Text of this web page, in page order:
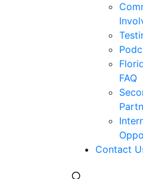
FAQ
Contact